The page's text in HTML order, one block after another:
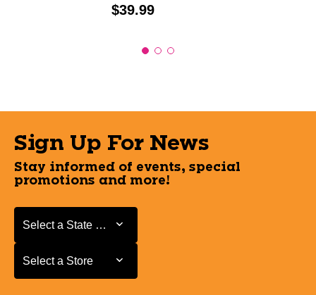
Price:
$39.99
Sign Up For News
Stay informed of events, special
promotions and more!
Select a State or Province
Select a State or Province
Select a Store
Select a Store